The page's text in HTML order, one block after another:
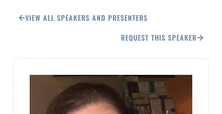
VIEW ALL SPEAKERS AND PRESENTERS
REQUEST THIS SPEAKER